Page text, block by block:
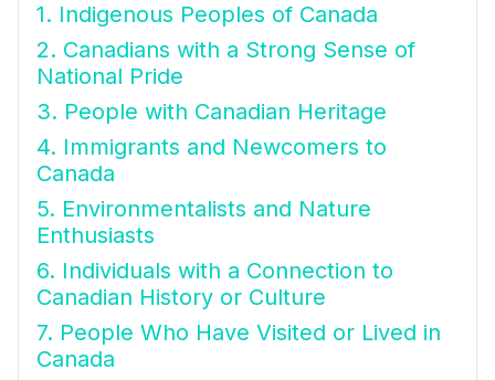
1. Indigenous Peoples of Canada
2. Canadians with a Strong Sense of
National Pride
3. People with Canadian Heritage
4. Immigrants and Newcomers to
Canada
5. Environmentalists and Nature
Enthusiasts
6. Individuals with a Connection to
Canadian History or Culture
7. People Who Have Visited or Lived in
Canada